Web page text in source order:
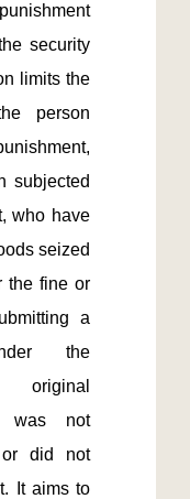
security
limits the
person
subjected
who have
seized
the fine or
a
the
original
was not
or did not
It aims to